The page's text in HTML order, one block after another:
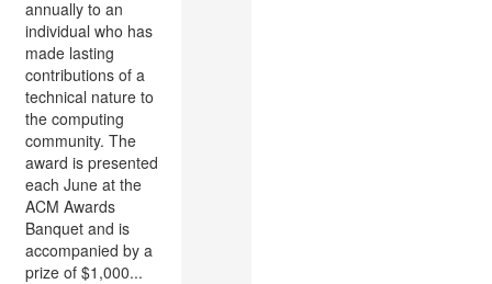
annually to an
individual who has
made lasting
contributions of a
technical nature to
the computing
community. The
award is presented
each June at the
ACM Awards
Banquet and is
accompanied by a
prize of $1,000...